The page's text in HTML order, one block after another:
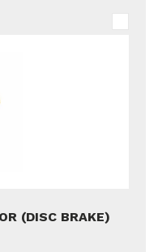
(DISC BRAKE)